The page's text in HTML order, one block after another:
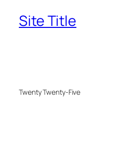
Site Title
Twenty Twenty-Five